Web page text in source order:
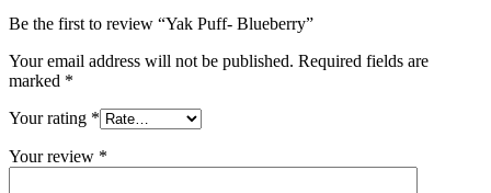
Be the first to review “Yak Puff- Blueberry”
Your email address will not be published. Required fields are
marked *
Your rating *
Your review *